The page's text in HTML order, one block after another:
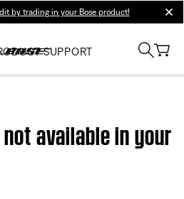
by trading in your Bose product!
SUPPORT
available in your